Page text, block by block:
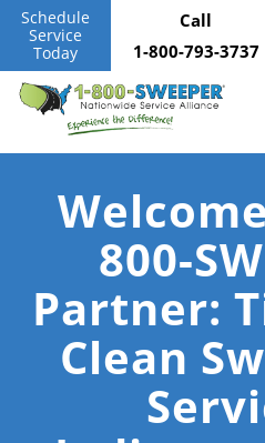
Schedule
Service
Today
Call
1-800-793-3737
800-
Partner:
Clean